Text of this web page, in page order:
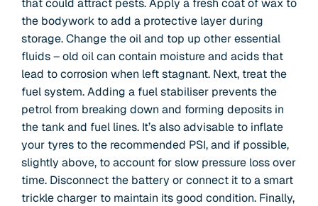
that could attract pests. Apply a fresh coat of wax to
the bodywork to add a protective layer during
storage. Change the oil and top up other essential
fluids – old oil can contain moisture and acids that
lead to corrosion when left stagnant. Next, treat the
fuel system. Adding a fuel stabiliser prevents the
petrol from breaking down and forming deposits in
the tank and fuel lines. It’s also advisable to inflate
your tyres to the recommended PSI, and if possible,
slightly above, to account for slow pressure loss over
time. Disconnect the battery or connect it to a smart
trickle charger to maintain its good condition. Finally,